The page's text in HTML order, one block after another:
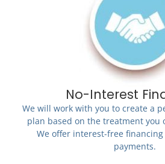
No-Interest
We will work with you to create a
plan based on the treatment you
We offer interest-free
payments.